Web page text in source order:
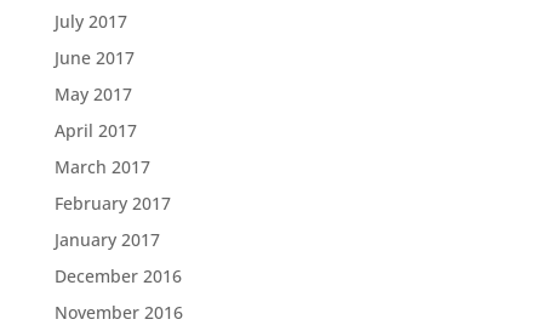
July 2017
June 2017
May 2017
April 2017
March 2017
February 2017
January 2017
December 2016
November 2016